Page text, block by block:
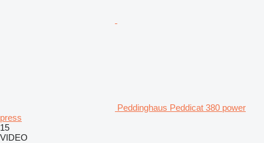
Peddinghaus Peddicat 380 power
press
15
VIDEO